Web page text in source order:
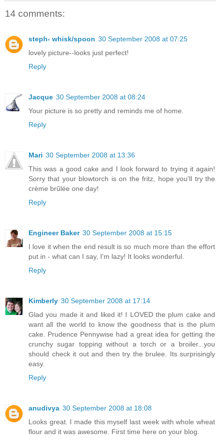
14 comments:
steph- whisk/spoon 30 September 2008 at 07:25
lovely picture--looks just perfect!
Reply
Jacque 30 September 2008 at 08:24
Your picture is so pretty and reminds me of home.
Reply
Mari 30 September 2008 at 13:36
This was a good cake and I look forward to trying it again!
Sorry that your blowtorch is on the fritz, hope you'll try the
crème brûlée one day!
Reply
Engineer Baker 30 September 2008 at 15:15
I love it when the end result is so much more than the effort
put in - what can I say, I'm lazy! It looks wonderful.
Reply
Kimberly 30 September 2008 at 17:14
Glad you made it and liked it! I LOVED the plum cake and
want all the world to know the goodness that is the plum
cake. Prudence Pennywise had a great idea for getting the
crunchy sugar topping without a torch or a broiler...you
should check it out and then try the brulee. Its surprisingly
easy.
Reply
anudivya 30 September 2008 at 18:08
Looks great. I made this myself last week with whole wheat
flour and it was awesome. First time here on your blog.